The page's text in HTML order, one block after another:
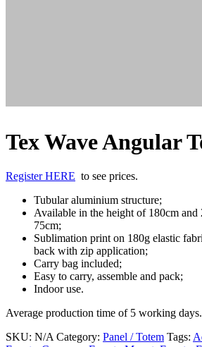
Tex Wave Angular
Register HERE to see prices.
Tubular aluminium structure;
Available in the height of 180cm and
75cm;
Sublimation print on 180g elastic
back with zip application;
Carry bag included;
Easy to carry, assemble and pack;
Indoor use.
Average production time of 5 working days.
SKU: N/A Category: Panel / Totem Tags: